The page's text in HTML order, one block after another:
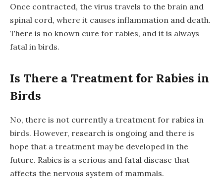
Once contracted, the virus travels to the brain and
spinal cord, where it causes inflammation and death.
There is no known cure for rabies, and it is always
fatal in birds.
Is There a Treatment for Rabies in
Birds
No, there is not currently a treatment for rabies in
birds. However, research is ongoing and there is
hope that a treatment may be developed in the
future. Rabies is a serious and fatal disease that
affects the nervous system of mammals.